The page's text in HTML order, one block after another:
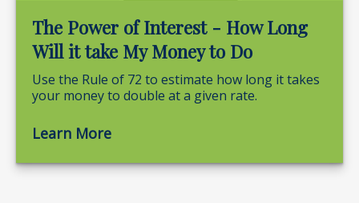
The Power of Interest - How Long
Will it take My Money to Do
Use the Rule of 72 to estimate how long it takes
your money to double at a given rate.
Learn More